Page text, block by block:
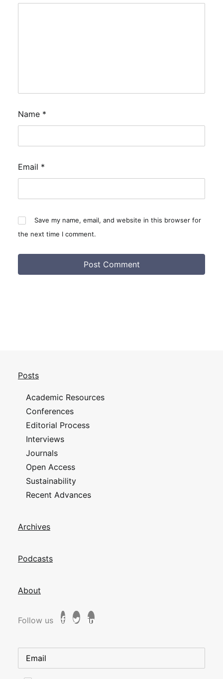
Name *
Email *
Save my name, email, and website in this browser for
the next time I comment.
Posts
Academic Resources
Conferences
Editorial Process
Interviews
Journals
Open Access
Sustainability
Recent Advances
Archives
Podcasts
About
Follow us